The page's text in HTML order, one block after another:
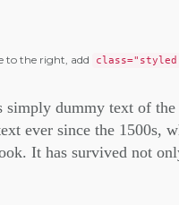
to the right, add
simply dummy text of the
ever since the 1500s,
It has survived not